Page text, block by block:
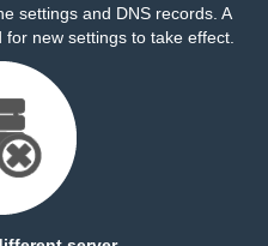
settings and DNS records. A
new settings to take effect.